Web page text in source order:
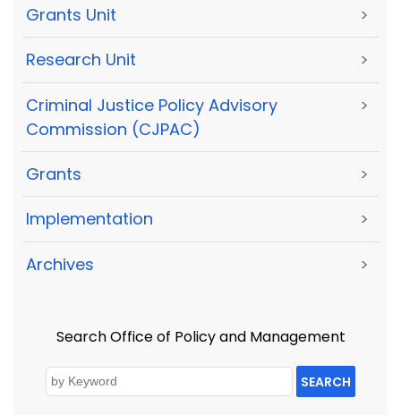
Grants Unit >
Research Unit >
Criminal Justice Policy Advisory
Commission (CJPAC)
>
Grants >
Implementation >
Archives >
Search Office of Policy and Management
SEARCH